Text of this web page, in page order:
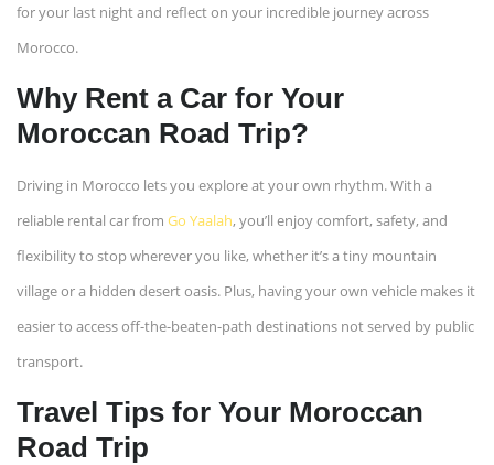
for your last night and reflect on your incredible journey across
Morocco.
Why Rent a Car for Your
Moroccan Road Trip?
Driving in Morocco lets you explore at your own rhythm. With a
reliable rental car from Go Yaalah, you’ll enjoy comfort, safety, and
flexibility to stop wherever you like, whether it’s a tiny mountain
village or a hidden desert oasis. Plus, having your own vehicle makes it
easier to access off-the-beaten-path destinations not served by public
transport.
Travel Tips for Your Moroccan
Road Trip